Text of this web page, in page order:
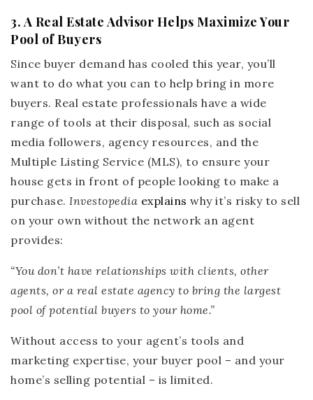
3. A Real Estate Advisor Helps Maximize Your
Pool of Buyers
Since buyer demand has cooled this year, you’ll
want to do what you can to help bring in more
buyers. Real estate professionals have a wide
range of tools at their disposal, such as social
media followers, agency resources, and the
Multiple Listing Service (MLS), to ensure your
house gets in front of people looking to make a
purchase. Investopedia explains why it’s risky to sell
on your own without the network an agent
provides:
“You don’t have relationships with clients, other
agents, or a real estate agency to bring the largest
pool of potential buyers to your home.”
Without access to your agent’s tools and
marketing expertise, your buyer pool – and your
home’s selling potential – is limited.